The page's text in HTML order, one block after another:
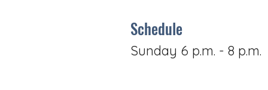
Schedule
Sunday 6 p.m. - 8 p.m.